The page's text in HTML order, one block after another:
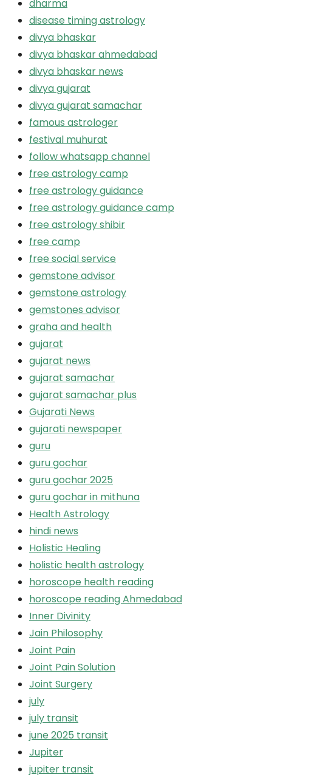
dharma
disease timing astrology
divya bhaskar
divya bhaskar ahmedabad
divya bhaskar news
divya gujarat
divya gujarat samachar
famous astrologer
festival muhurat
follow whatsapp channel
free astrology camp
free astrology guidance
free astrology guidance camp
free astrology shibir
free camp
free social service
gemstone advisor
gemstone astrology
gemstones advisor
graha and health
gujarat
gujarat news
gujarat samachar
gujarat samachar plus
Gujarati News
gujarati newspaper
guru
guru gochar
guru gochar 2025
guru gochar in mithuna
Health Astrology
hindi news
Holistic Healing
holistic health astrology
horoscope health reading
horoscope reading Ahmedabad
Inner Divinity
Jain Philosophy
Joint Pain
Joint Pain Solution
Joint Surgery
july
july transit
june 2025 transit
Jupiter
jupiter transit